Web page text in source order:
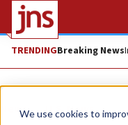
We use cookies to
TRENDINGBreaking News
News U.S. News